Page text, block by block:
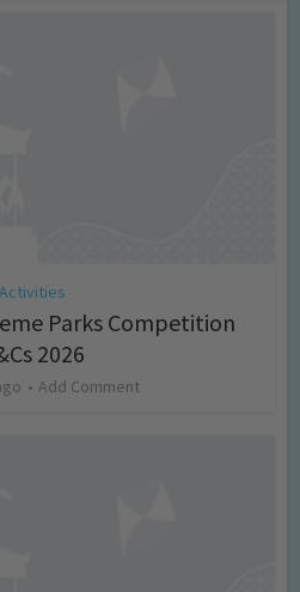
Activities
Parks Competition
2026
Add Comment